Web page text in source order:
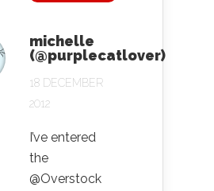
michelle
(@purplecatlover)
18 DECEMBER
2012
I’ve entered
the
@Overstock